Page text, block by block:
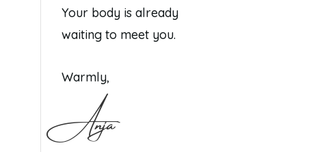
Your body is already
waiting to meet you.
Warmly,
Anja